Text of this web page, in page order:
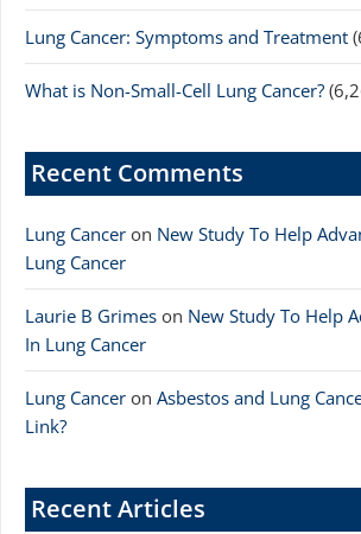
Lung Cancer: Symptoms and Treatment
What is Non-Small-Cell Lung Cancer?
Recent Comments
Lung Cancer on New Study To Help
Lung Cancer
Laurie B Grimes on New Study To Help
In Lung Cancer
Lung Cancer on Asbestos and Lung
Link?
Recent Articles